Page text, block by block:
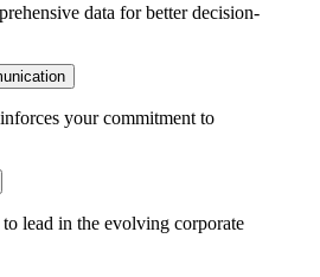
data for better decision-
your commitment to
lead in the evolving corporate